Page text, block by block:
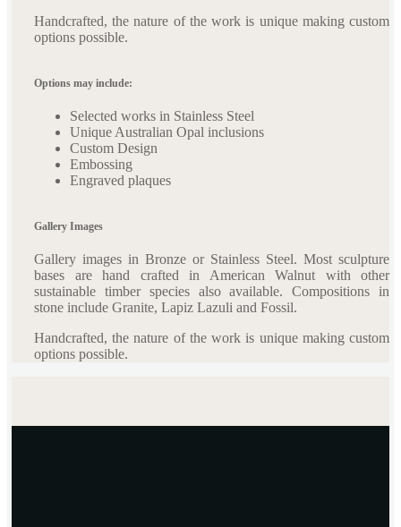
Handcrafted, the nature of the work is unique making custom
options possible.
Options may include:
Selected works in Stainless Steel
Unique Australian Opal inclusions
Custom Design
Embossing
Engraved plaques
Gallery Images
Gallery images in Bronze or Stainless Steel. Most sculpture
bases are hand crafted in American Walnut with other
sustainable timber species also available. Compositions in
stone include Granite, Lapiz Lazuli and Fossil.
Handcrafted, the nature of the work is unique making custom
options possible.